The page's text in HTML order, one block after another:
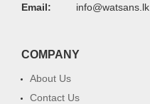
Email:
info@watsans.lk
COMPANY
About Us
Contact Us